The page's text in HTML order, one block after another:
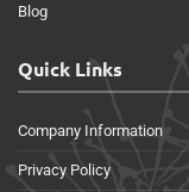
Blog
Quick Links
Company Information
Privacy Policy